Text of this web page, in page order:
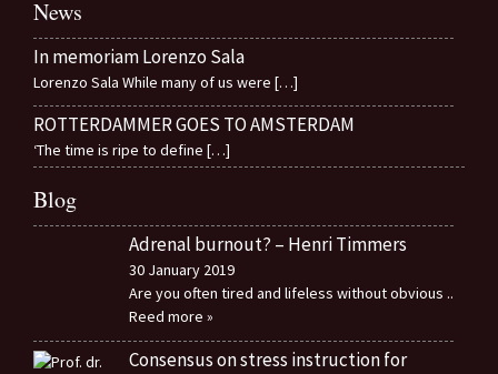
News
In memoriam Lorenzo Sala
Lorenzo Sala While many of us were […]
ROTTERDAMMER GOES TO AMSTERDAM
‘The time is ripe to define […]
Blog
Adrenal burnout? – Henri Timmers
30 January 2019
Are you often tired and lifeless without obvious ..
Reed more »
Consensus on stress instruction for